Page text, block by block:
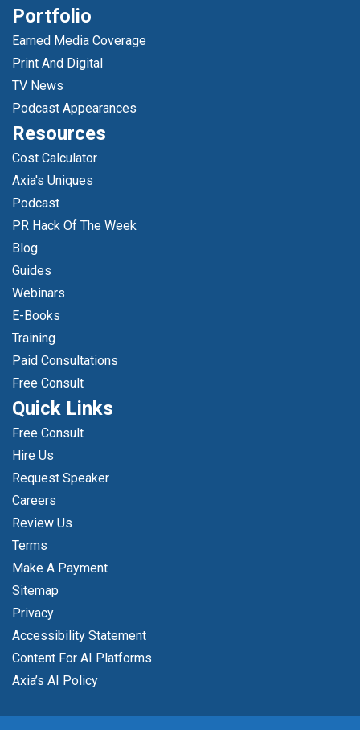
Portfolio
Earned Media Coverage
Print And Digital
TV News
Podcast Appearances
Resources
Cost Calculator
Axia's Uniques
Podcast
PR Hack Of The Week
Blog
Guides
Webinars
E-Books
Training
Paid Consultations
Free Consult
Quick Links
Free Consult
Hire Us
Request Speaker
Careers
Review Us
Terms
Make A Payment
Sitemap
Privacy
Accessibility Statement
Content For AI Platforms
Axia’s AI Policy